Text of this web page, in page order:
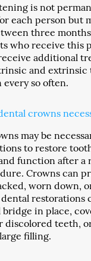
is not
each person but
three
who receive this
additional
and extrinsic
so often.
crowns
may be
to restore
function after a
Crowns can
worn down,
restorations
bridge in place,
discolored teeth,
filling.